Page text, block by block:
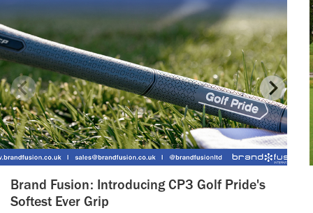
Brand Fusion: Introducing CP3 Golf Pride's
Softest Ever Grip